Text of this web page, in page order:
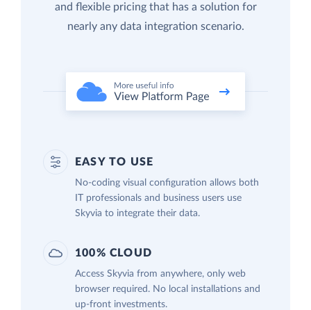
and flexible pricing that has a solution for
nearly any data integration scenario.
EASY TO USE
No-coding visual configuration allows both
IT professionals and business users use
Skyvia to integrate their data.
100% CLOUD
Access Skyvia from anywhere, only web
browser required. No local installations and
up-front investments.